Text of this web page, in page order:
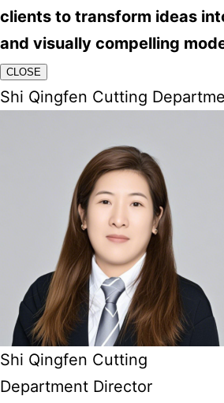
clients to transform ideas
and visually compelling
CLOSE
Shi Qingfen Cutting
Shi Qingfen Cutting
Department Director